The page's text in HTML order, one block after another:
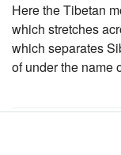
Here the Tibetan
which stretches
which separates
of under the name